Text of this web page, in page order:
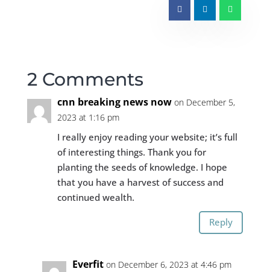
2 Comments
cnn breaking news now on December 5,
2023 at 1:16 pm
I really enjoy reading your website; it’s full
of interesting things. Thank you for
planting the seeds of knowledge. I hope
that you have a harvest of success and
continued wealth.
Reply
Everfit on December 6, 2023 at 4:46 pm